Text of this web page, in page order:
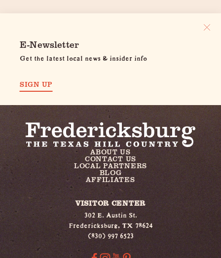
E-Newsletter
Get the latest local news & insider info
SIGN UP
ABOUT US
CONTACT US
LOCAL PARTNERS
BLOG
AFFILIATES
VISITOR CENTER
302 E. Austin St.
Fredericksburg, TX 78624
(830) 997 6523